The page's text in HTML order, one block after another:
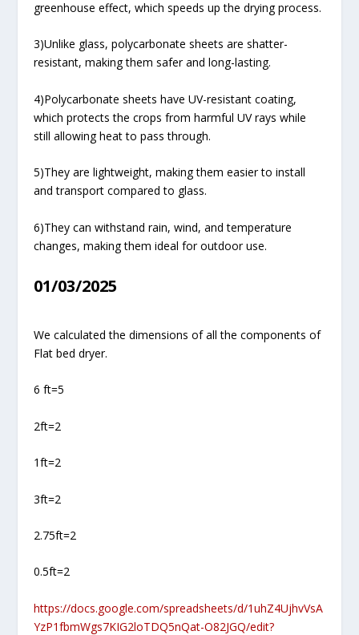
greenhouse effect, which speeds up the drying process.
3)Unlike glass, polycarbonate sheets are shatter-
resistant, making them safer and long-lasting.
4)Polycarbonate sheets have UV-resistant coating,
which protects the crops from harmful UV rays while
still allowing heat to pass through.
5)They are lightweight, making them easier to install
and transport compared to glass.
6)They can withstand rain, wind, and temperature
changes, making them ideal for outdoor use.
01/03/2025
We calculated the dimensions of all the components of
Flat bed dryer.
6 ft=5
2ft=2
1ft=2
3ft=2
2.75ft=2
0.5ft=2
https://docs.google.com/spreadsheets/d/1uhZ4UjhvVsA
YzP1fbmWgs7KIG2loTDQ5nQat-O82JGQ/edit?